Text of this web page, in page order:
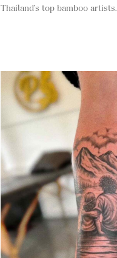
Thailand’s top bamboo artists.